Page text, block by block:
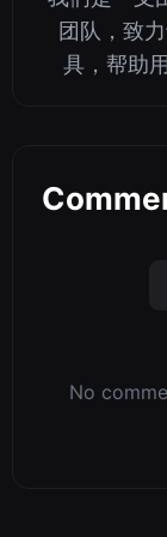
团队，致
具，帮助
No